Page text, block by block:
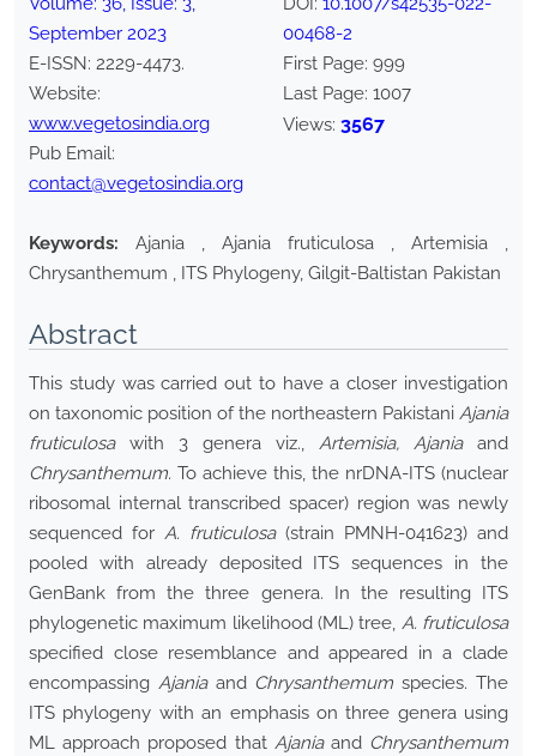
September 2023
E-ISSN: 2229-4473.
Website:
www.vegetosindia.org
Pub Email:
contact@vegetosindia.org
00468-2
First Page: 999
Last Page: 1007
Views: 3567
Keywords:
Ajania , Ajania fruticulosa , Artemisia ,
Chrysanthemum , ITS Phylogeny, Gilgit-Baltistan Pakistan
Abstract
This study was carried out to have a closer investigation
on taxonomic position of the northeastern Pakistani Ajania
fruticulosawith 3 genera viz., Artemisia, Ajaniaand
Chrysanthemum. To achieve this, the nrDNA-ITS (nuclear
ribosomal internal transcribed spacer) region was newly
sequenced for A. fruticulosa(strain PMNH-041623) and
pooled with already deposited ITS sequences in the
GenBank from the three genera. In the resulting ITS
phylogenetic maximum likelihood (ML) tree, A. fruticulosa
specified close resemblance and appeared in a clade
encompassing Ajaniaand Chrysanthemum species. The
ITS phylogeny with an emphasis on three genera using
ML approach proposed that Ajaniaand Chrysanthemum